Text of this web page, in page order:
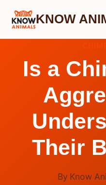
Skip
KNOW
Is a
Their
By Know